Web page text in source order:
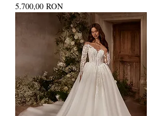
Price
5.700,00 RON